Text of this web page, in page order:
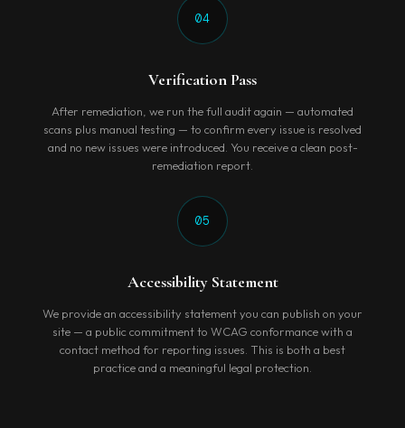
04
Verification Pass
After remediation, we run the full audit again — automated
scans plus manual testing — to confirm every issue is resolved
and no new issues were introduced. You receive a clean post-
remediation report.
05
Accessibility Statement
We provide an accessibility statement you can publish on your
site — a public commitment to WCAG conformance with a
contact method for reporting issues. This is both a best
practice and a meaningful legal protection.